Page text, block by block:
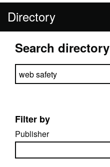
Directory
Search directory
Search directory
Filter by
Publisher